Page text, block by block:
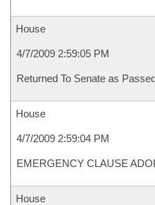
House
4/7/2009 2:59:05 PM
Returned To Senate as
House
4/7/2009 2:59:04 PM
EMERGENCY CLAUSE
House